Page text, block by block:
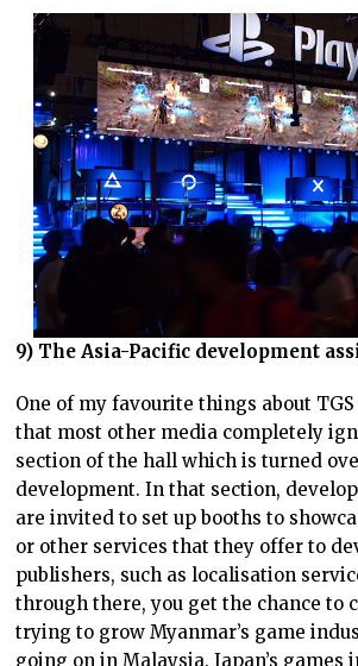
9) The Asia-Pacific development
One of my favourite things about
that most other media completely
section of the hall which is turned
development. In that section,
are invited to set up booths to
or other services that they offer to
publishers, such as localisation
through there, you get the chance to
trying to grow Myanmar’s game
going on in Malaysia. Japan’s